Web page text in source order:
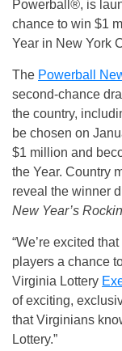
Powerball ®, is
chance to win $1
Year in New York
The Powerball
second-chance
the country,
be chosen on
$1 million and
the Year. Country
reveal the winner
New Year’s
“We’re excited
players a chance
Virginia Lottery
of exciting,
that Virginians
Lottery.”